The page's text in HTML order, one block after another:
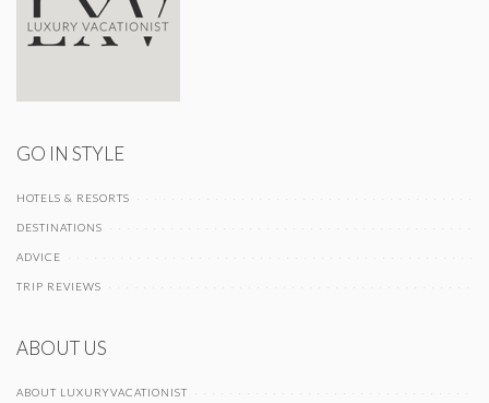
GO IN STYLE
HOTELS & RESORTS
DESTINATIONS
ADVICE
TRIP REVIEWS
ABOUT US
ABOUT LUXURYVACATIONIST